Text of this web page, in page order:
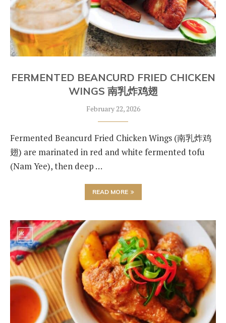
FERMENTED BEANCURD FRIED CHICKEN
WINGS 南乳炸鸡翅
February 22, 2026
Fermented Beancurd Fried Chicken Wings (南乳炸鸡
翅) are marinated in red and white fermented tofu
(Nam Yee), then deep …
READ MORE